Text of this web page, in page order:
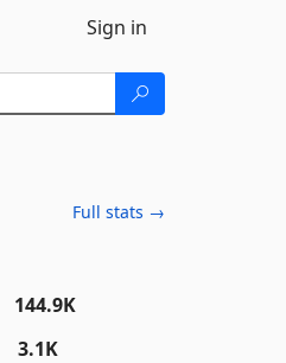
Sign in
Full stats →
144.9K
3.1K